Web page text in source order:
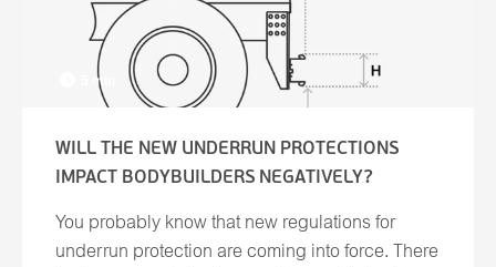
5 min
WILL THE NEW UNDERRUN PROTECTIONS
IMPACT BODYBUILDERS NEGATIVELY?
You probably know that new regulations for
underrun protection are coming into force. There